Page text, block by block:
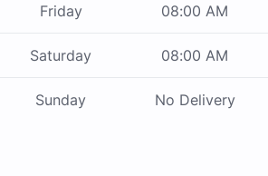
Friday 08:00 AM
Saturday 08:00 AM
Sunday No Delivery